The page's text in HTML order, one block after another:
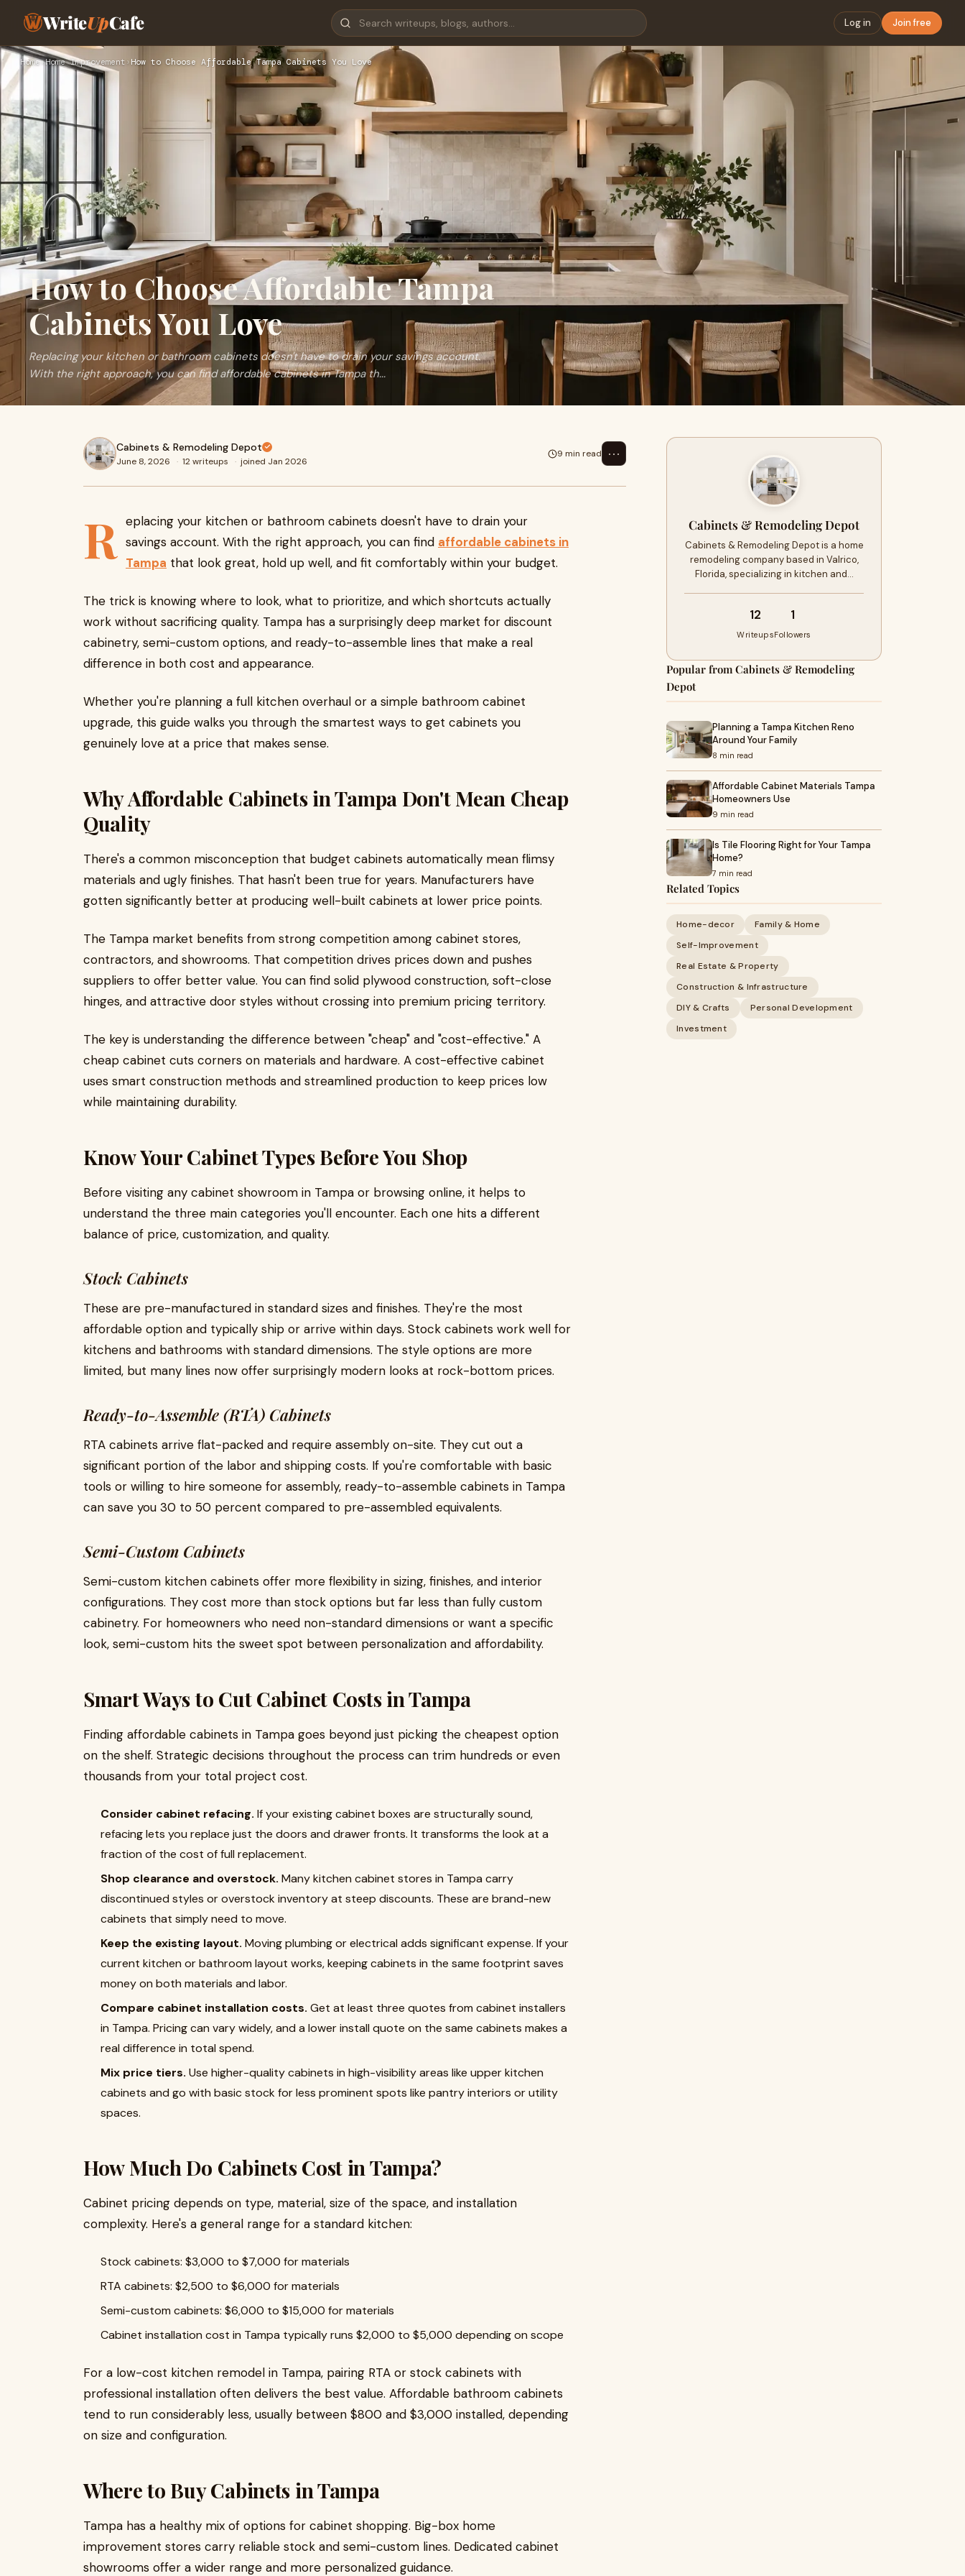
WriteUpCafe Log in Join free
Home›Home Improvement › How to Choose Affordable Tampa Cabinets You Love
How to Choose Affordable Tampa
Cabinets You Love
Replacing your kitchen or bathroom cabinets doesn't have to drain your savings account.
With the right approach, you can find affordable cabinets in Tampa th...
Cabinets & Remodeling Depot
June 8, 2026 · 12 writeups · joined Jan 2026
9 min read ⋯
R eplacing your kitchen or bathroom cabinets doesn't have to drain your
savings account. With the right approach, you can find affordable cabinets in
Tampa that look great, hold up well, and fit comfortably within your budget.
The trick is knowing where to look, what to prioritize, and which shortcuts actually
work without sacrificing quality. Tampa has a surprisingly deep market for discount
cabinetry, semi-custom options, and ready-to-assemble lines that make a real
difference in both cost and appearance.
Whether you're planning a full kitchen overhaul or a simple bathroom cabinet
upgrade, this guide walks you through the smartest ways to get cabinets you
genuinely love at a price that makes sense.
Why Affordable Cabinets in Tampa Don't Mean Cheap
Quality
There's a common misconception that budget cabinets automatically mean flimsy
materials and ugly finishes. That hasn't been true for years. Manufacturers have
gotten significantly better at producing well-built cabinets at lower price points.
The Tampa market benefits from strong competition among cabinet stores,
contractors, and showrooms. That competition drives prices down and pushes
suppliers to offer better value. You can find solid plywood construction, soft-close
hinges, and attractive door styles without crossing into premium pricing territory.
The key is understanding the difference between "cheap" and "cost-effective." A
cheap cabinet cuts corners on materials and hardware. A cost-effective cabinet
uses smart construction methods and streamlined production to keep prices low
while maintaining durability.
Know Your Cabinet Types Before You Shop
Before visiting any cabinet showroom in Tampa or browsing online, it helps to
understand the three main categories you'll encounter. Each one hits a different
balance of price, customization, and quality.
Stock Cabinets
These are pre-manufactured in standard sizes and finishes. They're the most
affordable option and typically ship or arrive within days. Stock cabinets work well for
kitchens and bathrooms with standard dimensions. The style options are more
limited, but many lines now offer surprisingly modern looks at rock-bottom prices.
Ready-to-Assemble (RTA) Cabinets
RTA cabinets arrive flat-packed and require assembly on-site. They cut out a
significant portion of the labor and shipping costs. If you're comfortable with basic
tools or willing to hire someone for assembly, ready-to-assemble cabinets in Tampa
can save you 30 to 50 percent compared to pre-assembled equivalents.
Semi-Custom Cabinets
Semi-custom kitchen cabinets offer more flexibility in sizing, finishes, and interior
configurations. They cost more than stock options but far less than fully custom
cabinetry. For homeowners who need non-standard dimensions or want a specific
look, semi-custom hits the sweet spot between personalization and affordability.
Smart Ways to Cut Cabinet Costs in Tampa
Finding affordable cabinets in Tampa goes beyond just picking the cheapest option
on the shelf. Strategic decisions throughout the process can trim hundreds or even
thousands from your total project cost.
Consider cabinet refacing. If your existing cabinet boxes are structurally sound,
refacing lets you replace just the doors and drawer fronts. It transforms the look at a
fraction of the cost of full replacement.
Shop clearance and overstock. Many kitchen cabinet stores in Tampa carry
discontinued styles or overstock inventory at steep discounts. These are brand-new
cabinets that simply need to move.
Keep the existing layout. Moving plumbing or electrical adds significant expense. If your
current kitchen or bathroom layout works, keeping cabinets in the same footprint saves
money on both materials and labor.
Compare cabinet installation costs. Get at least three quotes from cabinet installers
in Tampa. Pricing can vary widely, and a lower install quote on the same cabinets makes a
real difference in total spend.
Mix price tiers. Use higher-quality cabinets in high-visibility areas like upper kitchen
cabinets and go with basic stock for less prominent spots like pantry interiors or utility
spaces.
How Much Do Cabinets Cost in Tampa?
Cabinet pricing depends on type, material, size of the space, and installation
complexity. Here's a general range for a standard kitchen:
Stock cabinets: $3,000 to $7,000 for materials
RTA cabinets: $2,500 to $6,000 for materials
Semi-custom cabinets: $6,000 to $15,000 for materials
Cabinet installation cost in Tampa typically runs $2,000 to $5,000 depending on scope
For a low-cost kitchen remodel in Tampa, pairing RTA or stock cabinets with
professional installation often delivers the best value. Affordable bathroom cabinets
tend to run considerably less, usually between $800 and $3,000 installed, depending
on size and configuration.
Where to Buy Cabinets in Tampa
Tampa has a healthy mix of options for cabinet shopping. Big-box home
improvement stores carry reliable stock and semi-custom lines. Dedicated cabinet
showrooms offer a wider range and more personalized guidance.
Cabinets & Remodeling Depot
Cabinets & Remodeling Depot is a home
remodeling company based in Valrico,
Florida, specializing in kitchen and…
12
Writeups
1
Followers
Popular from Cabinets & Remodeling
Depot
Planning a Tampa Kitchen Reno
Around Your Family
8 min read
Affordable Cabinet Materials Tampa
Homeowners Use
9 min read
Is Tile Flooring Right for Your Tampa
Home?
7 min read
Related Topics
Home-decor
Family & Home
Self-Improvement
Real Estate & Property
Construction & Infrastructure
DIY & Crafts
Personal Development
Investment